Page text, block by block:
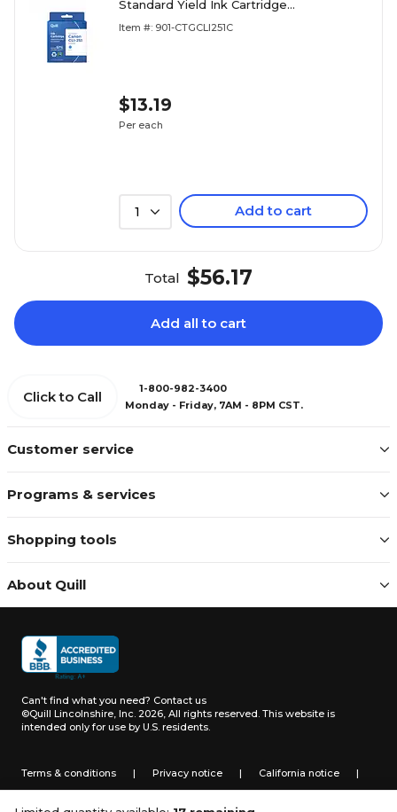
Standard Yield Ink Cartridge
(6514B001) (Lifetime Warranty)
Item #: 901-CTGCLI251C
$13.19
Per each
1 Add to cart
Total $56.17
Add all to cart
Customer service
Programs & services
Shopping tools
About Quill
Click to Call
1-800-982-3400
Monday - Friday, 7AM - 8PM CST.
Can't find what you need? Contact us
©Quill Lincolnshire, Inc. 2026, All rights reserved. This website is
intended only for use by U.S. residents.
Terms & conditions | Privacy notice | California notice |